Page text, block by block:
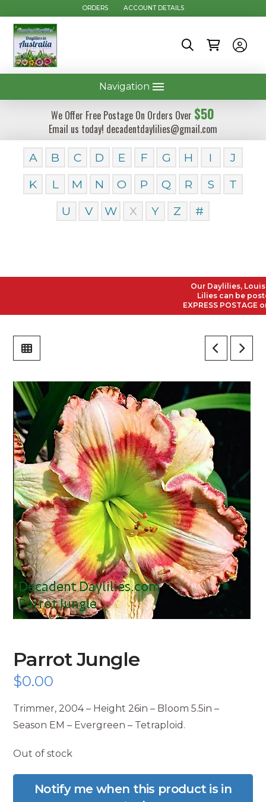
ORDERS ACCOUNT DETAILS
Navigation
We Offer Free Postage On Orders Over $50
Email us today! decadentdaylilies@gmail.com
A B C D E F G H I
J
K
L M N O P Q R S
T
U
V W X Y Z #
Our Daylilies,
Lilies can be posted
EXPRESS POSTAGE
Parrot Jungle
$0.00
Trimmer, 2004 – Height 26in – Bloom 5.5in –
Season EM – Evergreen – Tetraploid.
Out of stock
Notify me when this product is in